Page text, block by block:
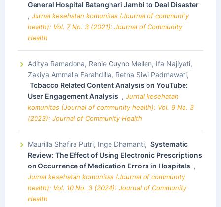
General Hospital Batanghari Jambi to Deal Disaster
, Jurnal kesehatan komunitas (Journal of community
health): Vol. 7 No. 3 (2021): Journal of Community
Health
Aditya Ramadona, Renie Cuyno Mellen, Ifa Najiyati,
Zakiya Ammalia Farahdilla, Retna Siwi Padmawati,
Tobacco Related Content Analysis on YouTube:
User Engagement Analysis , Jurnal kesehatan
komunitas (Journal of community health): Vol. 9 No. 3
(2023): Journal of Community Health
Maurilla Shafira Putri, Inge Dhamanti, Systematic
Review: The Effect of Using Electronic Prescriptions
on Occurrence of Medication Errors in Hospitals ,
Jurnal kesehatan komunitas (Journal of community
health): Vol. 10 No. 3 (2024): Journal of Community
Health